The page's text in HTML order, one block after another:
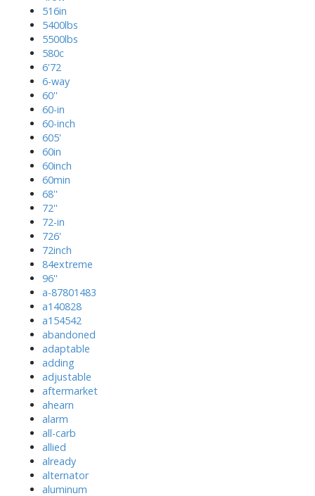
516in
5400lbs
5500lbs
580c
6'72
6-way
60''
60-in
60-inch
605'
60in
60inch
60min
68''
72''
72-in
726'
72inch
84extreme
96''
a-87801483
a140828
a154542
abandoned
adaptable
adding
adjustable
aftermarket
ahearn
alarm
all-carb
allied
already
alternator
aluminum